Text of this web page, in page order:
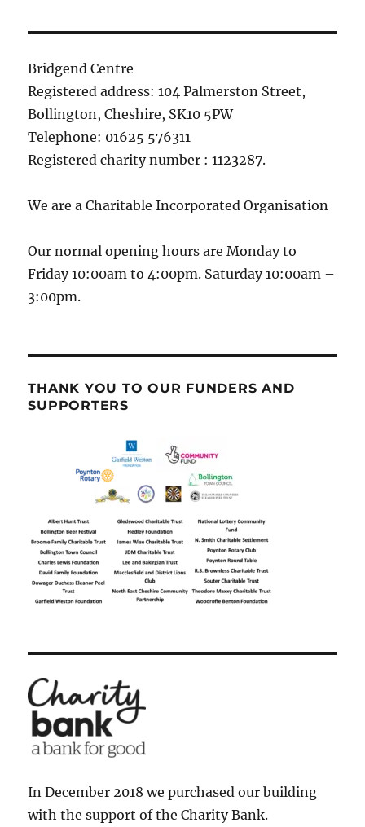
Bridgend Centre
Registered address: 104 Palmerston Street,
Bollington, Cheshire, SK10 5PW
Telephone: 01625 576311
Registered charity number : 1123287.
We are a Charitable Incorporated Organisation
Our normal opening hours are Monday to
Friday 10:00am to 4:00pm. Saturday 10:00am –
3:00pm.
THANK YOU TO OUR FUNDERS AND
SUPPORTERS
In December 2018 we purchased our building
with the support of the Charity Bank.